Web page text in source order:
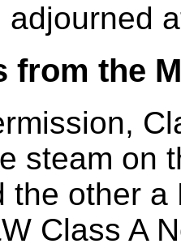
from the
steam on
the other
Class A